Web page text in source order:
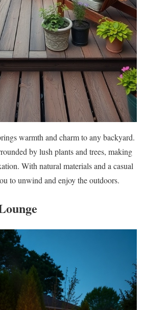
warmth and charm to any backyard.
by lush plants and trees, making
With natural materials and a casual
to unwind and enjoy the outdoors.